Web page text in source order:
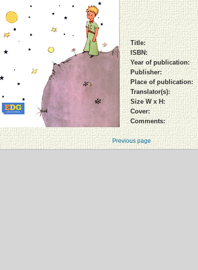
Title:
ISBN:
Year of publication:
Publisher:
Place of publication:
Translator(s):
Size W x H:
Cover:
Comments:
Previous page